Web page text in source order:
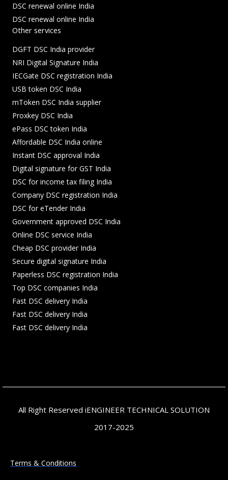
DSC renewal online India
DSC renewal online India
Other services
DGFT DSC India provider
NRI Digital Signature India
IECGate DSC registration India
USB token DSC India
mToken DSC India supplier
Proxkey DSC India
ePass DSC token India
Affordable DSC India online
Instant DSC approval India
Digital signature for GST India
DSC for income tax filing India
Company DSC registration India
DSC for eTender India
Government approved DSC India
Online DSC service India
Cheap DSC provider India
Secure digital signature India
Paperless DSC registration India
Top DSC companies India
Fast DSC delivery India
Fast DSC delivery India
Fast DSC delivery India
All Right Reserved iENGINEER TECHNICAL SOLUTION
2017-2025
Terms & Conditions